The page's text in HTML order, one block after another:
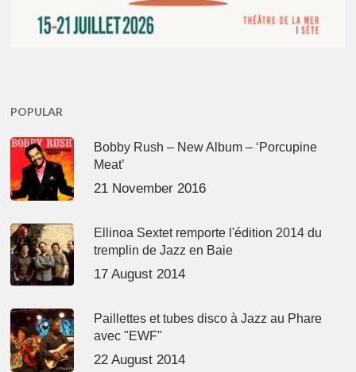
POPULAR
Bobby Rush – New Album – ‘Porcupine
Meat’
21 November 2016
Ellinoa Sextet remporte l'édition 2014 du
tremplin de Jazz en Baie
17 August 2014
Paillettes et tubes disco à Jazz au Phare
avec "EWF"
22 August 2014